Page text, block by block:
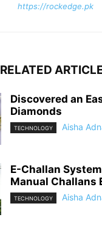
https://rockedge.pk
RELATED
Discovered an
Diamonds
TECHNOLOGY Aisha
E-Challan
Manual Challans
TECHNOLOGY Aisha